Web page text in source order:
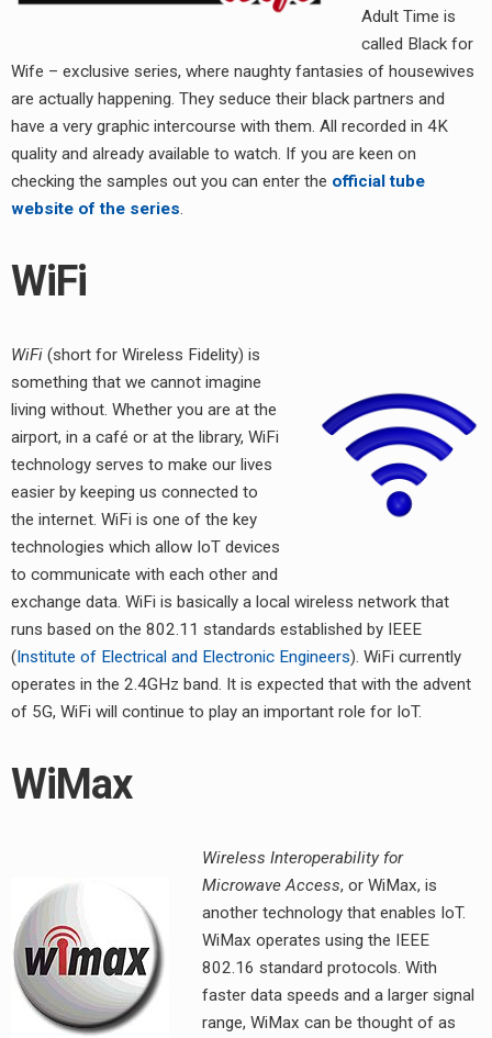
Adult Time is
called Black for
Wife – exclusive series, where naughty fantasies of housewives
are actually happening. They seduce their black partners and
have a very graphic intercourse with them. All recorded in 4K
quality and already available to watch. If you are keen on
checking the samples out you can enter the official tube
website of the series.
WiFi
WiFi (short for Wireless Fidelity) is
something that we cannot imagine
living without. Whether you are at the
airport, in a café or at the library, WiFi
technology serves to make our lives
easier by keeping us connected to
the internet. WiFi is one of the key
technologies which allow IoT devices
to communicate with each other and
exchange data. WiFi is basically a local wireless network that
runs based on the 802.11 standards established by IEEE
(Institute of Electrical and Electronic Engineers). WiFi currently
operates in the 2.4GHz band. It is expected that with the advent
of 5G, WiFi will continue to play an important role for IoT.
WiMax
Wireless Interoperability for
Microwave Access, or WiMax, is
another technology that enables IoT.
WiMax operates using the IEEE
802.16 standard protocols. With
faster data speeds and a larger signal
range, WiMax can be thought of as